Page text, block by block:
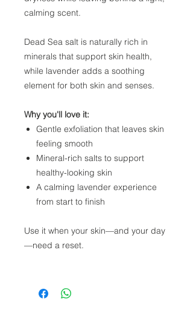
calming scent.
Dead Sea salt is naturally rich in
minerals that support skin health,
while lavender adds a soothing
element for both skin and senses.
Why you'll love it:
Gentle exfoliation that leaves skin
feeling smooth
Mineral-rich salts to support
healthy-looking skin
A calming lavender experience
from start to finish
Use it when your skin—and your day
—need a reset.